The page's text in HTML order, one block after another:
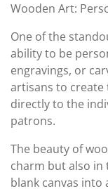
Wooden Art:
One of the
ability to be
engravings, or
artisans to create
directly to the
patrons.
The beauty of
charm but also in
blank canvas into